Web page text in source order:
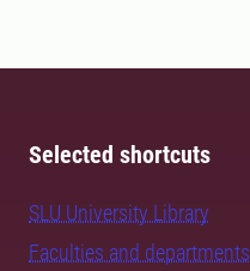
Selected shortcuts
SLU University Library
Faculties and departments